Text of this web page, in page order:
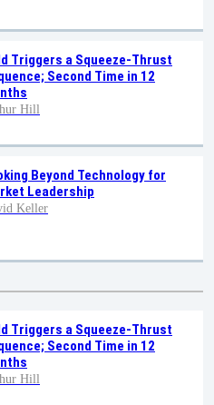
Triggers a Squeeze-Thrust
Second Time in 12
Hill
Beyond Technology for
Leadership
Keller
Triggers a Squeeze-Thrust
Second Time in 12
Hill